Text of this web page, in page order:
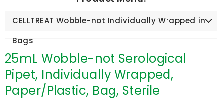
CELLTREAT Wobble-not Individually Wrapped in
Bags
25mL Wobble-not Serological
Pipet, Individually Wrapped,
Paper/Plastic, Bag, Sterile